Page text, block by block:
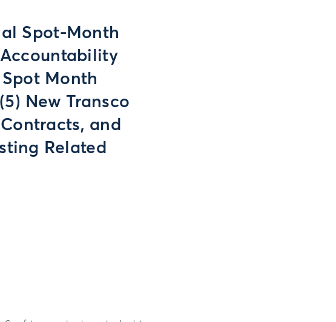
Spot-Month
Month
New Transco
and
Related